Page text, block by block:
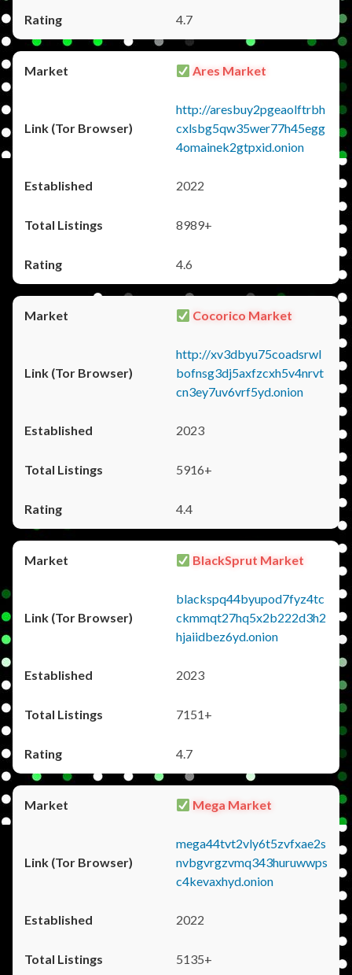
4.7
Ares Market
http://aresbuy2pgeaolftrbh
cxlsbg5qw35wer77h45egg
4omainek2gtpxid.onion
2022
8989+
4.6
Cocorico Market
http://xv3dbyu75coadsrwl
bofnsg3dj5axfzcxh5v4nrvt
cn3ey7uv6vrf5yd.onion
2023
5916+
4.4
BlackSprut Market
blackspq44byupod7fyz4tc
ckmmqt27hq5x2b222d3h2
hjaiidbez6yd.onion
2023
7151+
4.7
Mega Market
mega44tvt2vly6t5zvfxae2s
nvbgvrgzvmq343huruwwps
c4kevaxhyd.onion
2022
5135+